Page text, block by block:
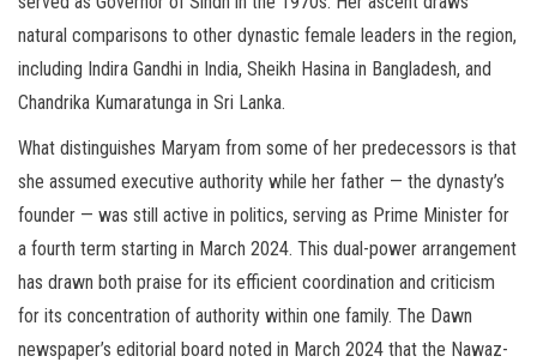
natural comparisons to other dynastic female leaders in the region,
including Indira Gandhi in India, Sheikh Hasina in Bangladesh, and
Chandrika Kumaratunga in Sri Lanka.
What distinguishes Maryam from some of her predecessors is that
she assumed executive authority while her father — the dynasty’s
founder — was still active in politics, serving as Prime Minister for
a fourth term starting in March 2024. This dual-power arrangement
has drawn both praise for its efficient coordination and criticism
for its concentration of authority within one family. The Dawn
newspaper’s editorial board noted in March 2024 that the Nawaz-